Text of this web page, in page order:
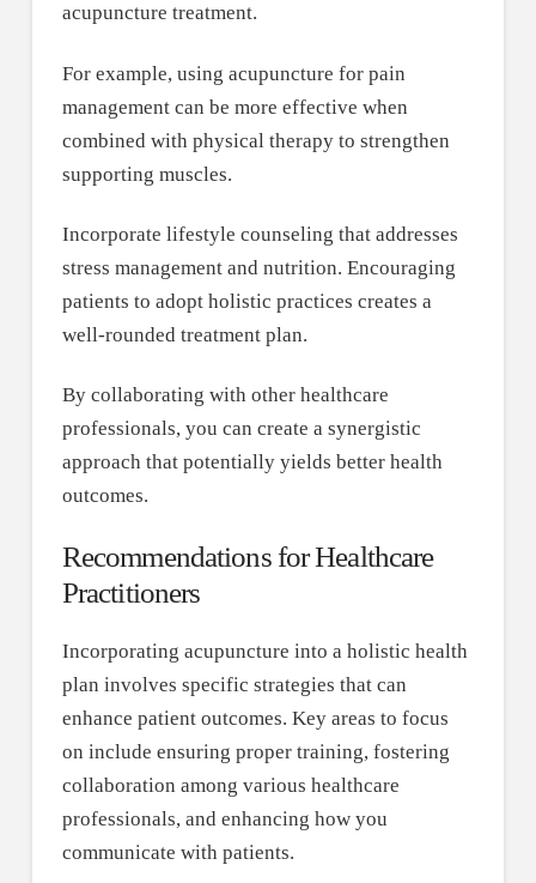
acupuncture treatment.
For example, using acupuncture for pain
management can be more effective when
combined with physical therapy to strengthen
supporting muscles.
Incorporate lifestyle counseling that addresses
stress management and nutrition. Encouraging
patients to adopt holistic practices creates a
well-rounded treatment plan.
By collaborating with other healthcare
professionals, you can create a synergistic
approach that potentially yields better health
outcomes.
Recommendations for Healthcare
Practitioners
Incorporating acupuncture into a holistic health
plan involves specific strategies that can
enhance patient outcomes. Key areas to focus
on include ensuring proper training, fostering
collaboration among various healthcare
professionals, and enhancing how you
communicate with patients.